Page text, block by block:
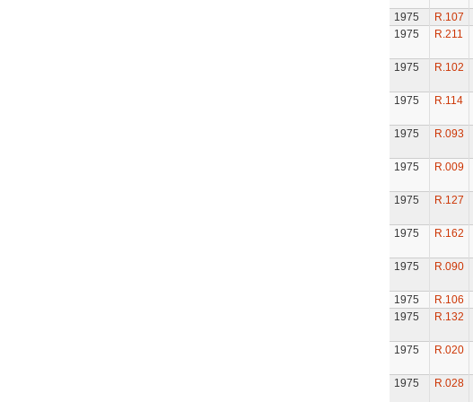
1975 R.107
1975
R.211
1975 R.102
1975 R.114
1975 R.093
1975 R.009
1975 R.127
1975 R.162
1975 R.090
1975 R.106
1975
R.132
1975 R.020
1975 R.028